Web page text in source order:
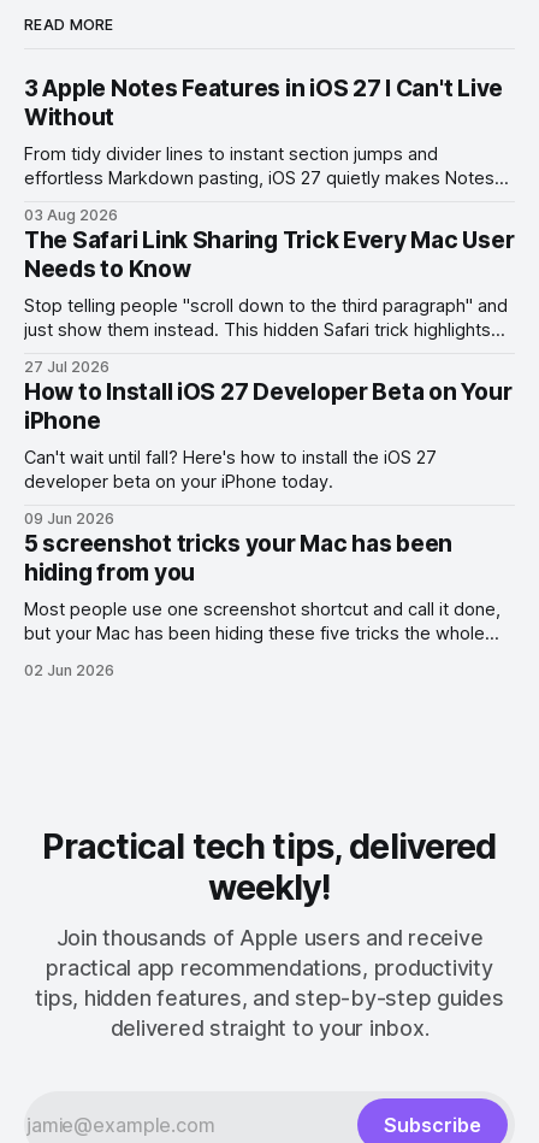
READ MORE
3 Apple Notes Features in iOS 27 I Can't Live
Without
From tidy divider lines to instant section jumps and
effortless Markdown pasting, iOS 27 quietly makes Notes
03 Aug 2026
The Safari Link Sharing Trick Every Mac User
Needs to Know
Stop telling people "scroll down to the third paragraph" and
just show them instead. This hidden Safari trick highlights
27 Jul 2026
How to Install iOS 27 Developer Beta on Your
iPhone
Can't wait until fall? Here's how to install the iOS 27
developer beta on your iPhone today.
09 Jun 2026
5 screenshot tricks your Mac has been
hiding from you
Most people use one screenshot shortcut and call it done,
but your Mac has been hiding these five tricks the whole
02 Jun 2026
Practical tech tips, delivered
weekly!
Join thousands of Apple users and receive
practical app recommendations, productivity
tips, hidden features, and step-by-step guides
delivered straight to your inbox.
Subscribe